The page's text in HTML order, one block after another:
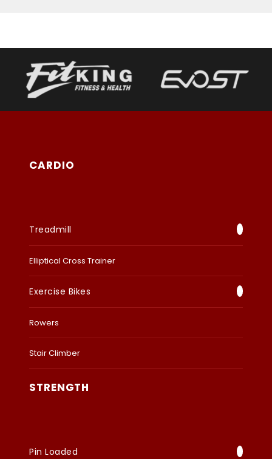
CARDIO
Treadmill
Elliptical Cross Trainer
Exercise Bikes
Rowers
Stair Climber
STRENGTH
Pin Loaded